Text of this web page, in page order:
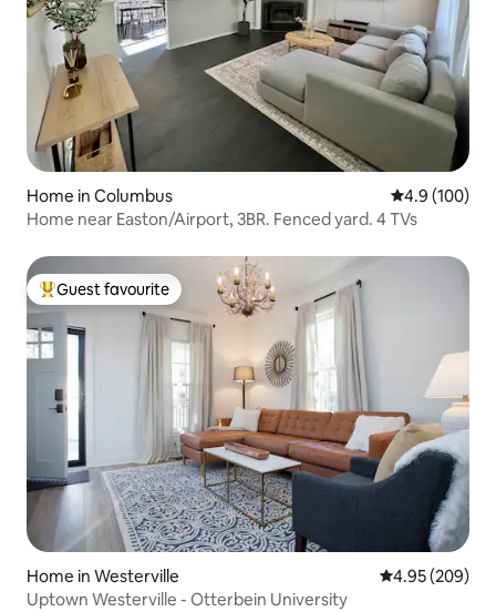
Home in Columbus 4.9 out of 5
4.9 (100)
Home near Easton/Airport, 3BR. Fenced yard. 4 TVs
Top guest favourite
Guest favourite
Home in Westerville 4.95 out of 5
4.95 (209)
Uptown Westerville - Otterbein University